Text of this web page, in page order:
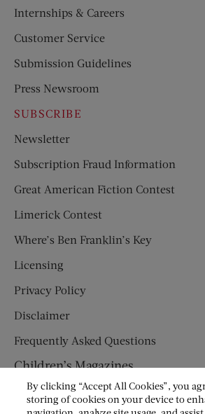
Internships & Careers
Customer Service
Submission Guidelines
Press Newsroom
SUBSCRIBE
Newsletter
Subscription Fraud Information
Great American Fiction Contest
Limerick Contest
Where’s Ben Franklin’s Key
Licensing
Privacy Policy
Disclaimer
Frequently Asked Questions
Children’s Magazines
HUMPTY DUMPTY
By clicking “Accept All Cookies”, you
storing of cookies on your device to